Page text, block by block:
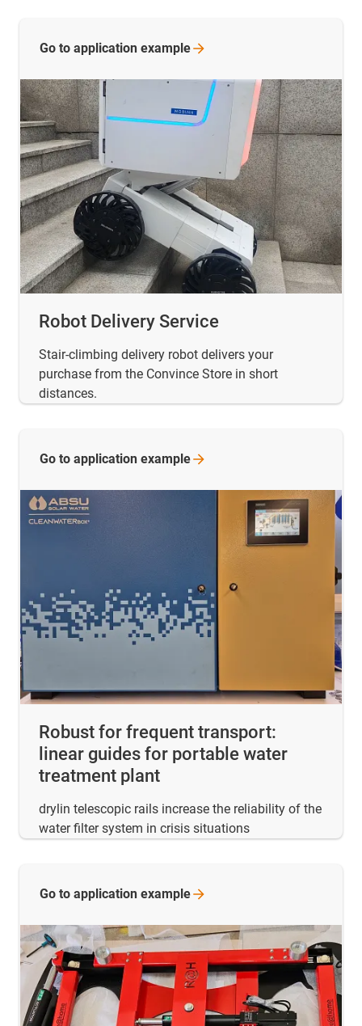
Robot Delivery Service
Stair-climbing delivery robot delivers your
purchase from the Convince Store in short
distances.
Go to application example
Robust for frequent transport:
linear guides for portable water
treatment plant
drylin telescopic rails increase the reliability of the
water filter system in crisis situations
Go to application example
Go to application example